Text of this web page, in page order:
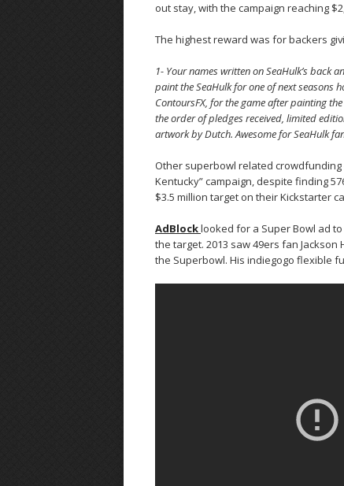
out stay, with the campaign reaching
The highest reward was for backers
1- Your names written on SeaHulk’s back
paint the SeaHulk for one of next seasons
ContoursFX, for the game after painting
the order of pledges received, limited
artwork by Dutch. Awesome for SeaHulk
Other superbowl related crowdfunding
Kentucky” campaign, despite finding
$3.5 million target on their Kickstarter
AdBlocklooked for a Super Bowl ad
the target. 2013 saw 49ers fan
the Superbowl. His indiegogo flexible